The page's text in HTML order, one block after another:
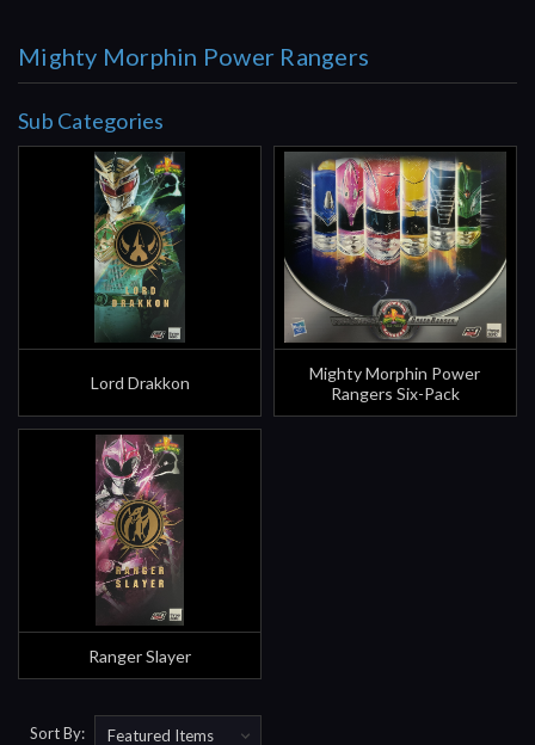
Mighty Morphin Power Rangers
Sub Categories
Lord Drakkon
Mighty Morphin Power
Rangers Six-Pack
Ranger Slayer
Sort By: